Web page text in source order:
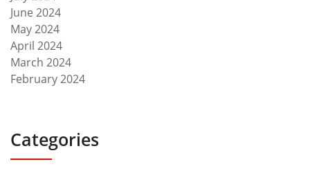
June 2024
May 2024
April 2024
March 2024
February 2024
Categories